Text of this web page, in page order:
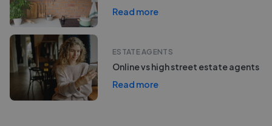
Read more
ESTATE AGENTS
Online vs high street estate agents
Read more